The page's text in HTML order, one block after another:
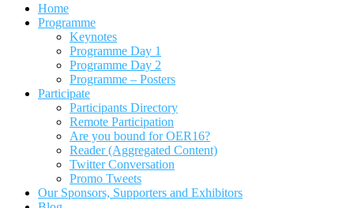
Home
Programme
Keynotes
Programme Day 1
Programme Day 2
Programme – Posters
Participate
Participants Directory
Remote Participation
Are you bound for OER16?
Reader (Aggregated Content)
Twitter Conversation
Promo Tweets
Our Sponsors, Supporters and Exhibitors